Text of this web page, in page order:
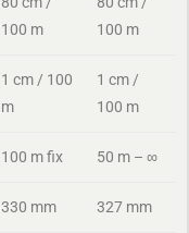
100 m
100 m
1 cm / 100
m
1 cm /
100 m
100 m fix 50 m – ∞
330 mm 327 mm